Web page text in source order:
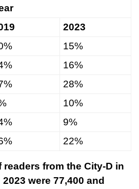
2023
15%
16%
28%
10%
9%
22%
readers from the City-D in
were 77,400 and